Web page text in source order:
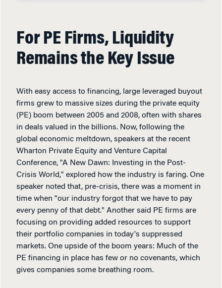
For PE Firms, Liquidity
Remains the Key Issue
With easy access to financing, large leveraged buyout
firms grew to massive sizes during the private equity
(PE) boom between 2005 and 2008, often with shares
in deals valued in the billions. Now, following the
global economic meltdown, speakers at the recent
Wharton Private Equity and Venture Capital
Conference, "A New Dawn: Investing in the Post-
Crisis World," explored how the industry is faring. One
speaker noted that, pre-crisis, there was a moment in
time when "our industry forgot that we have to pay
every penny of that debt." Another said PE firms are
focusing on providing added resources to support
their portfolio companies in today's suppressed
markets. One upside of the boom years: Much of the
PE financing in place has few or no covenants, which
gives companies some breathing room.